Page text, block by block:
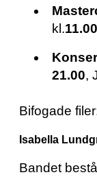
kl.11.00
21.00,
Bifogade
Isabella
Bandet